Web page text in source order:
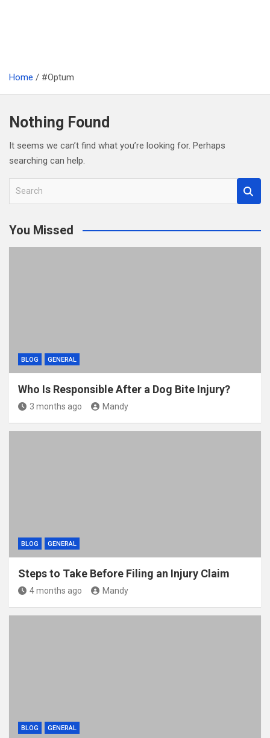
Home #Optum
Nothing Found
It seems we can’t find what you’re looking for. Perhaps
searching can help.
r
c
You Missed
BLOG GENERAL
Who Is Responsible After a Dog Bite Injury?
3 months ago Mandy
BLOG GENERAL
Steps to Take Before Filing an Injury Claim
4 months ago Mandy
BLOG GENERAL